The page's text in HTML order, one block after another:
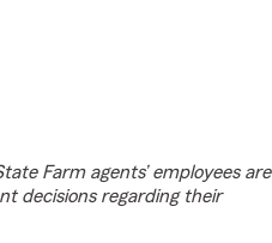
Farm agents’ employees are
decisions regarding their